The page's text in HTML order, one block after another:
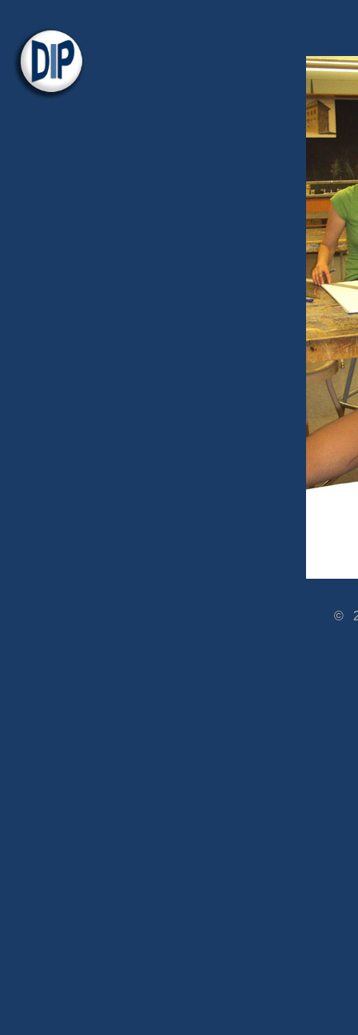
© 2005-2014